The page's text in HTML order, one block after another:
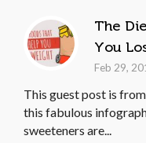
The
You
Feb 29,
This guest post is
this fabulous
sweeteners are...